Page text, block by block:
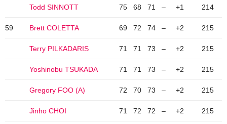
Todd SINNOTT 75 68 71 – +1 214
59 Brett COLETTA 69 72 74 – +2 215
Terry PILKADARIS 71 71 73 – +2 215
Yoshinobu TSUKADA 71 71 73 – +2 215
Gregory FOO (A) 72 70 73 – +2 215
Jinho CHOI 71 72 72 – +2 215